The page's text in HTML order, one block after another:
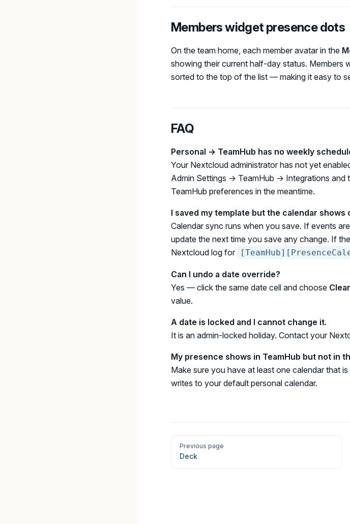
Members widget presence dots
On the team home, each member avatar in the
showing their current half-day status. Members
sorted to the top of the list — making it easy to
FAQ
Personal → TeamHub has no weekly
Your Nextcloud administrator has not yet
Admin Settings → TeamHub → Integrations and
TeamHub preferences in the meantime.
I saved my template but the calendar shows
Calendar sync runs when you save. If events
update the next time you save any change. If
Nextcloud log for
Can I undo a date override?
Yes — click the same date cell and choose
value.
A date is locked and I cannot change it.
It is an admin-locked holiday. Contact your
My presence shows in TeamHub but not in
Make sure you have at least one calendar that
writes to your default personal calendar.
Pager
Previous page
Deck